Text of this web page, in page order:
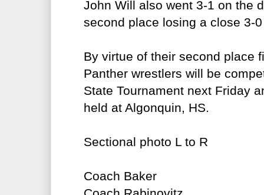
John Will also went 3-1 on the
second place losing a close 3-
By virtue of their second place
Panther wrestlers will be
State Tournament next Friday
held at Algonquin, HS.
Sectional photo L to R
Coach Baker